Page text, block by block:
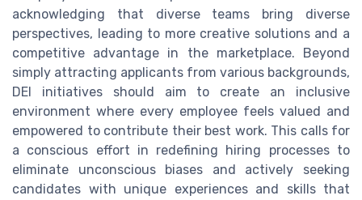
acknowledging that diverse teams bring diverse
perspectives, leading to more creative solutions and a
competitive advantage in the marketplace. Beyond
simply attracting applicants from various backgrounds,
DEI initiatives should aim to create an inclusive
environment where every employee feels valued and
empowered to contribute their best work. This calls for
a conscious effort in redefining hiring processes to
eliminate unconscious biases and actively seeking
candidates with unique experiences and skills that